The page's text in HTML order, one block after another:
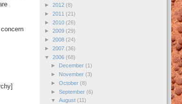
► 2012 (8)
► 2011 (21)
► 2010 (26)
► 2009 (29)
► 2008 (24)
► 2007 (36)
▼ 2006 (68)
►
December (1)
►
November (3)
► October (8)
► September (6)
▼ August (11)